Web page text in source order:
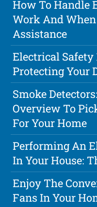
How To Handle
Work And
Assistance
Electrical Safety
Protecting Your
Smoke
Overview To
For Your Home
Performing An
In Your House:
Enjoy The
Fans In Your